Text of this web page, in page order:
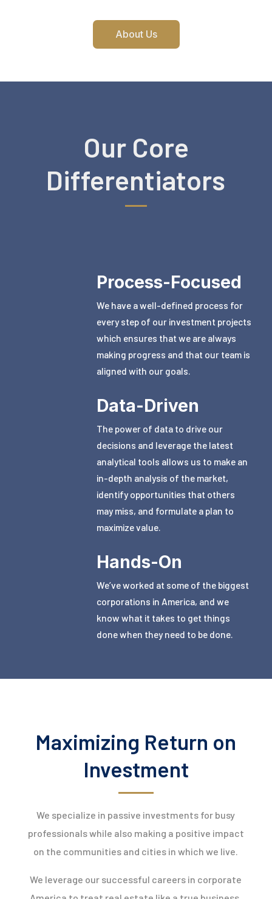
About Us
Our Core
Differentiators
Process-Focused
We have a well-defined process for
every step of our investment projects
which ensures that we are always
making progress and that our team is
aligned with our goals.
Data-Driven
The power of data to drive our
decisions and leverage the latest
analytical tools allows us to make an
in-depth analysis of the market,
identify opportunities that others
may miss, and formulate a plan to
maximize value.
Hands-On
We’ve worked at some of the biggest
corporations in America, and we
know what it takes to get things
done when they need to be done.
Maximizing Return on
Investment
We specialize in passive investments for busy
professionals while also making a positive impact
on the communities and cities in which we live.
We leverage our successful careers in corporate